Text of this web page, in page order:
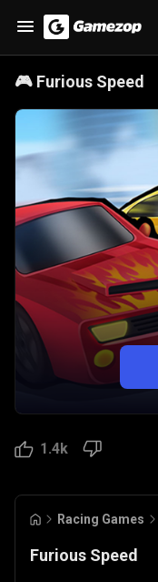
🎮 Furious Speed
1.4k
Racing Games
Furious Speed